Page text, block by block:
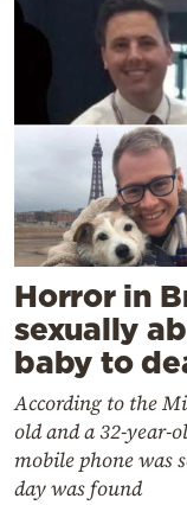
Horror in
sexually
baby to
According to the
old and a 32-year-
mobile phone was
day was found